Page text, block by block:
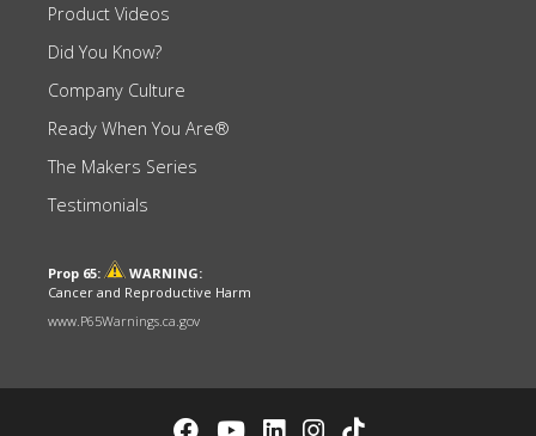
Product Videos
Did You Know?
Company Culture
Ready When You Are®
The Makers Series
Testimonials
Prop 65:
WARNING:
Cancer and Reproductive Harm
www.P65Warnings.ca.gov